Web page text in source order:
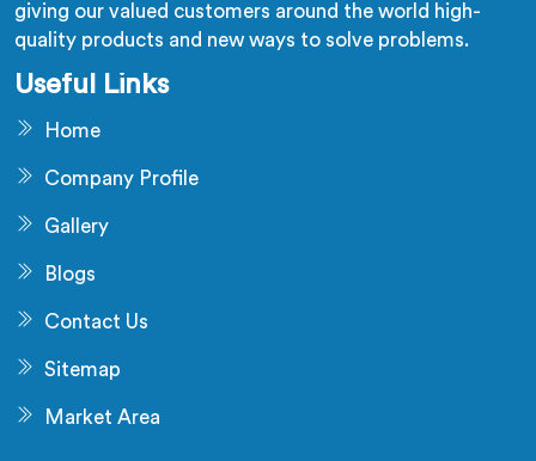
giving our valued customers around the world high-
quality products and new ways to solve problems.
Useful Links
Home
Company Profile
Gallery
Blogs
Contact Us
Sitemap
Market Area